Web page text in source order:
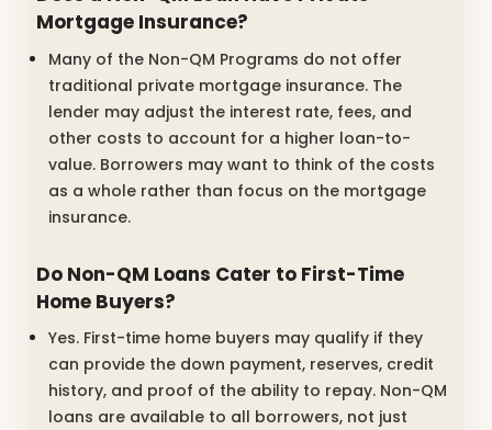
Mortgage Insurance?
Many of the Non-QM Programs do not offer
traditional private mortgage insurance. The
lender may adjust the interest rate, fees, and
other costs to account for a higher loan-to-
value. Borrowers may want to think of the costs
as a whole rather than focus on the mortgage
insurance.
Do Non-QM Loans Cater to First-Time
Home Buyers?
Yes. First-time home buyers may qualify if they
can provide the down payment, reserves, credit
history, and proof of the ability to repay. Non-QM
loans are available to all borrowers, not just